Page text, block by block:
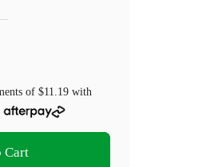
of $11.19with
Cart